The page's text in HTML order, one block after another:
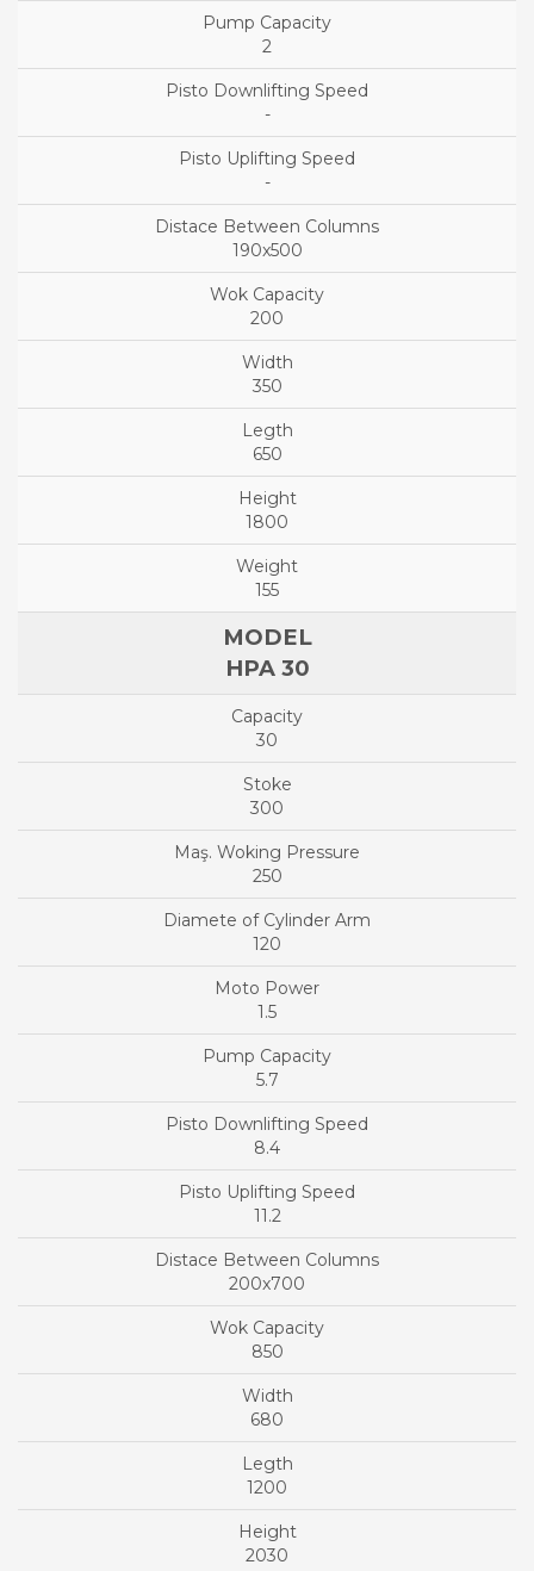
2
-
-
190x500
200
350
650
1800
155
HPA 30
30
300
250
120
1.5
5.7
8.4
11.2
200x700
850
680
1200
2030